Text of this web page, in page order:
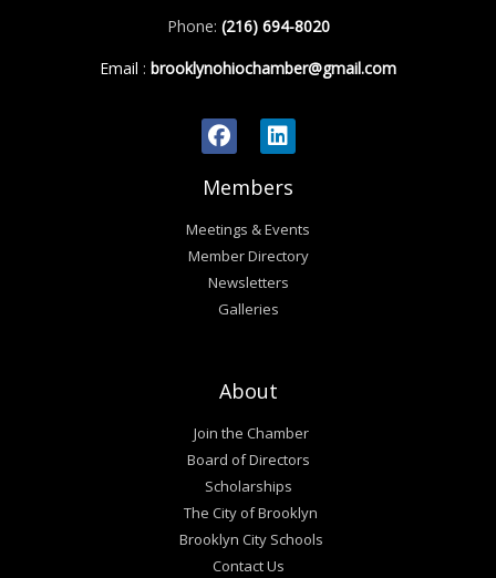
Phone: (216) 694-8020
Email : brooklynohiochamber@gmail.com
Members
Meetings & Events
Member Directory
Newsletters
Galleries
About
Join the Chamber
Board of Directors
Scholarships
The City of Brooklyn
Brooklyn City Schools
Contact Us